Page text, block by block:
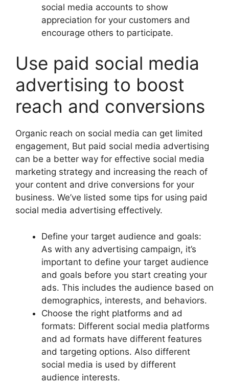
social media accounts to show
appreciation for your customers and
encourage others to participate.
Use paid social media
advertising to boost
reach and conversions
Organic reach on social media can get limited
engagement, But paid social media advertising
can be a better way for effective social media
marketing strategy and increasing the reach of
your content and drive conversions for your
business. We’ve listed some tips for using paid
social media advertising effectively.
Define your target audience and goals:
As with any advertising campaign, it’s
important to define your target audience
and goals before you start creating your
ads. This includes the audience based on
demographics, interests, and behaviors.
Choose the right platforms and ad
formats: Different social media platforms
and ad formats have different features
and targeting options. Also different
social media is used by different
audience interests.